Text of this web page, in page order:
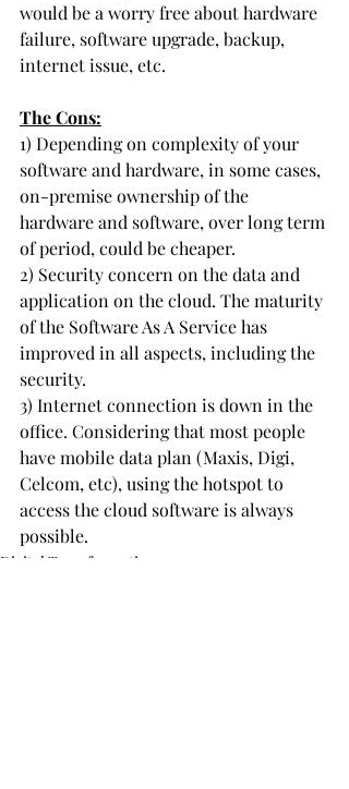
would be a worry free about hardware
failure, software upgrade, backup,
internet issue, etc.
The Cons:
1) Depending on complexity of your
software and hardware, in some cases,
on-premise ownership of the
hardware and software, over long term
of period, could be cheaper.
2) Security concern on the data and
application on the cloud. The maturity
of the Software As A Service has
improved in all aspects, including the
security.
3) Internet connection is down in the
office. Considering that most people
have mobile data plan (Maxis, Digi,
Celcom, etc), using the hotspot to
access the cloud software is always
possible.
Digital Transformation